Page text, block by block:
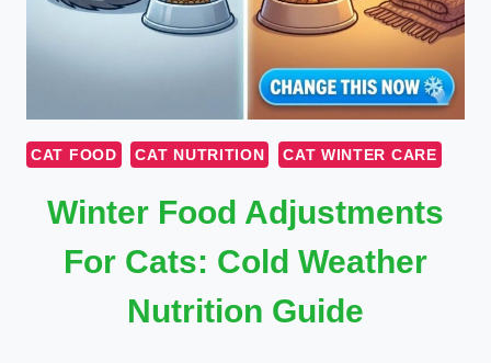
CAT FOOD CAT NUTRITION CAT WINTER CARE
Winter Food Adjustments
For Cats: Cold Weather
Nutrition Guide